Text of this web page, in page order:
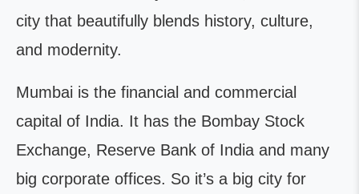
city that beautifully blends history, culture,
and modernity.
Mumbai is the financial and commercial
capital of India. It has the Bombay Stock
Exchange, Reserve Bank of India and many
big corporate offices. So it’s a big city for